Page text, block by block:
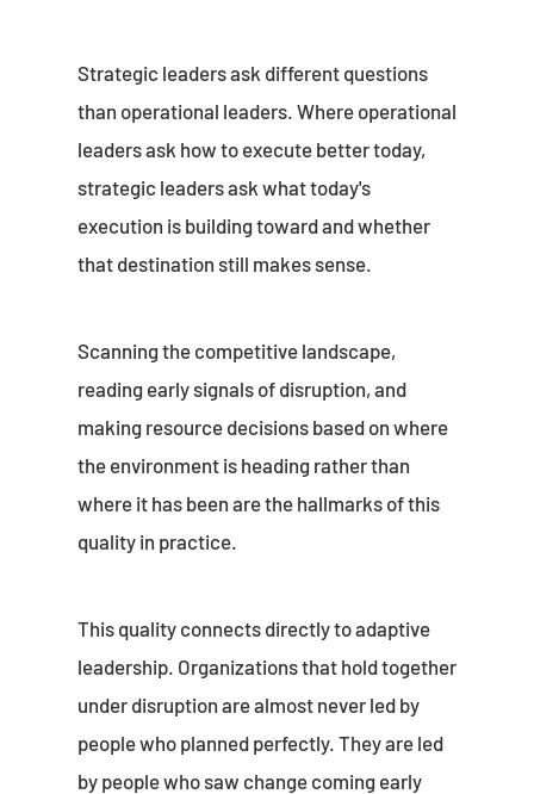
Strategic leaders ask different questions
than operational leaders. Where operational
leaders ask how to execute better today,
strategic leaders ask what today's
execution is building toward and whether
that destination still makes sense.
Scanning the competitive landscape,
reading early signals of disruption, and
making resource decisions based on where
the environment is heading rather than
where it has been are the hallmarks of this
quality in practice.
This quality connects directly to adaptive
leadership. Organizations that hold together
under disruption are almost never led by
people who planned perfectly. They are led
by people who saw change coming early